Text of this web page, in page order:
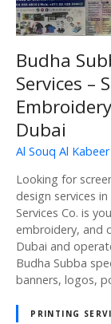
Budha
Services –
Dubai
Al Souq Al
Looking for
design services
Services Co. is
embroidery, and
Dubai and
Budha Subba
banners, logos,
PRINTING